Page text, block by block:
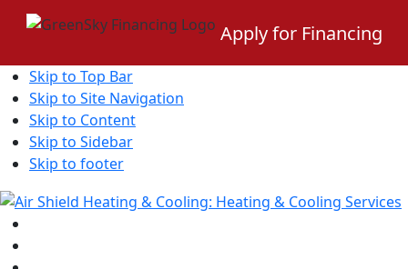
Apply for Financing
Skip to Top Bar
Skip to Site Navigation
Skip to Content
Skip to Sidebar
Skip to footer